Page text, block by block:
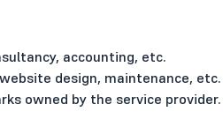
accounting, etc.
design, maintenance, etc.
owned by the service provider.